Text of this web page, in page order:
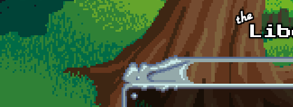
Skip to main content